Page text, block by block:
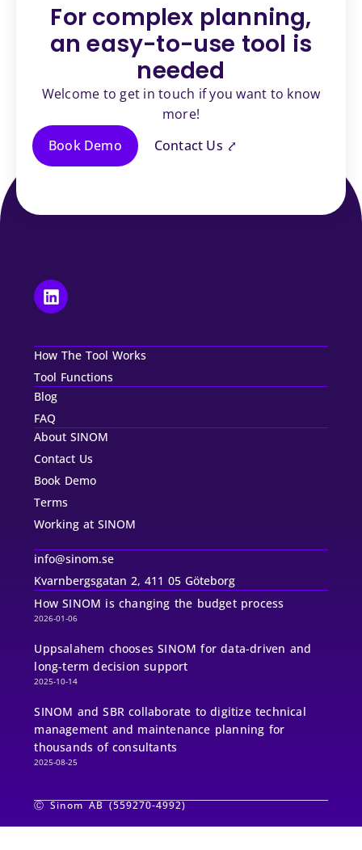
For complex planning,
aneasy-to-use tool is
needed
Welcome to get in touch if you want to know
more!
Book Demo
Contact Us ⤤
How The Tool Works
Tool Functions
Blog
FAQ
About SINOM
Contact Us
Book Demo
Terms
Working at SINOM
info@sinom.se
Kvarnbergsgatan 2, 411 05 Göteborg
How SINOM is changing the budget process
2026-01-06
Uppsalahem chooses SINOM for data-driven and
long-term decision support
2025-10-14
SINOM and SBR collaborate to digitize technical
management and maintenance planning for
thousands of consultants
2025-08-25
Ⓒ Sinom AB (559270-4992)